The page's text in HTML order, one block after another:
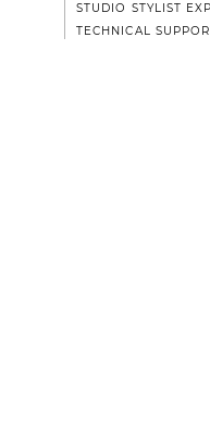
STUDIO STYLIST
TECHNICAL